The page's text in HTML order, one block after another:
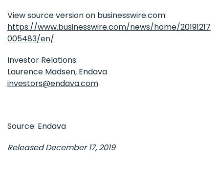
View source version on businesswire.com:
https://www.businesswire.com/news/home/20191217
005483/en/
Investor Relations:
Laurence Madsen, Endava
investors@endava.com
Source: Endava
Released December 17, 2019